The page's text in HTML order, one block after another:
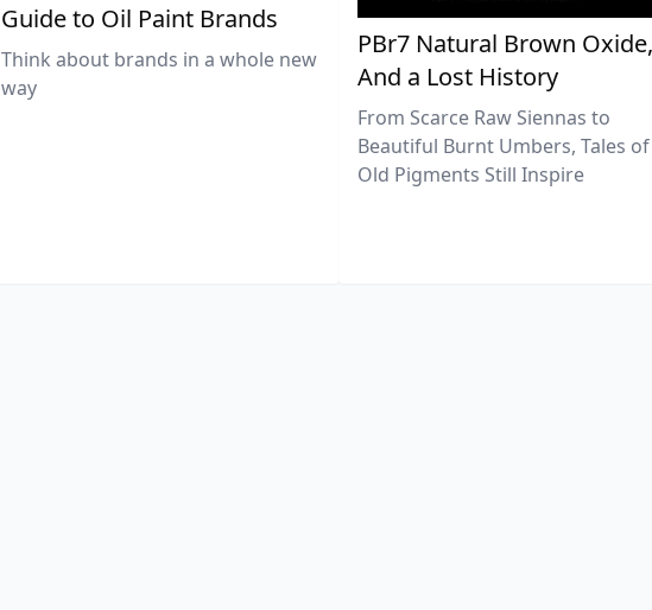
Guide to Oil Paint Brands
Think about brands in a whole new
way
PBr7 Natural Brown Oxide,
And a Lost History
From Scarce Raw Siennas to
Beautiful Burnt Umbers, Tales of
Old Pigments Still Inspire